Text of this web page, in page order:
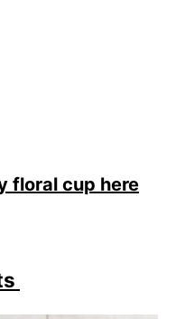
floral cup here